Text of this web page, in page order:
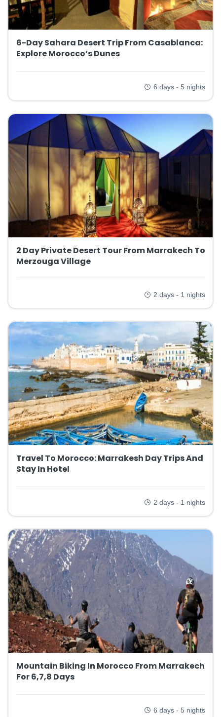
6-Day Sahara Desert Trip From Casablanca:
Explore Morocco’s Dunes
6 days - 5 nights
2 Day Private Desert Tour From Marrakech To
Merzouga Village
2 days - 1 nights
Travel To Morocco: Marrakesh Day Trips And
Stay In Hotel
2 days - 1 nights
Mountain Biking In Morocco From Marrakech
For 6,7,8 Days
6 days - 5 nights